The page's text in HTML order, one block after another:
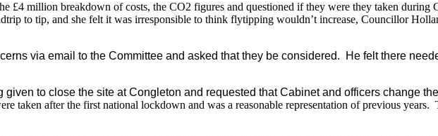
£4 million breakdown of costs, the CO2 figures and questioned if they were they taken
to tip, and she felt it was irresponsible to think flytipping wouldn’t increase, Councillor
via email to the Committee and asked that they be considered.
He felt there
to close the site at Congleton and requested that Cabinet and officers change
taken after the first national lockdown and was a reasonable representation of previous years.